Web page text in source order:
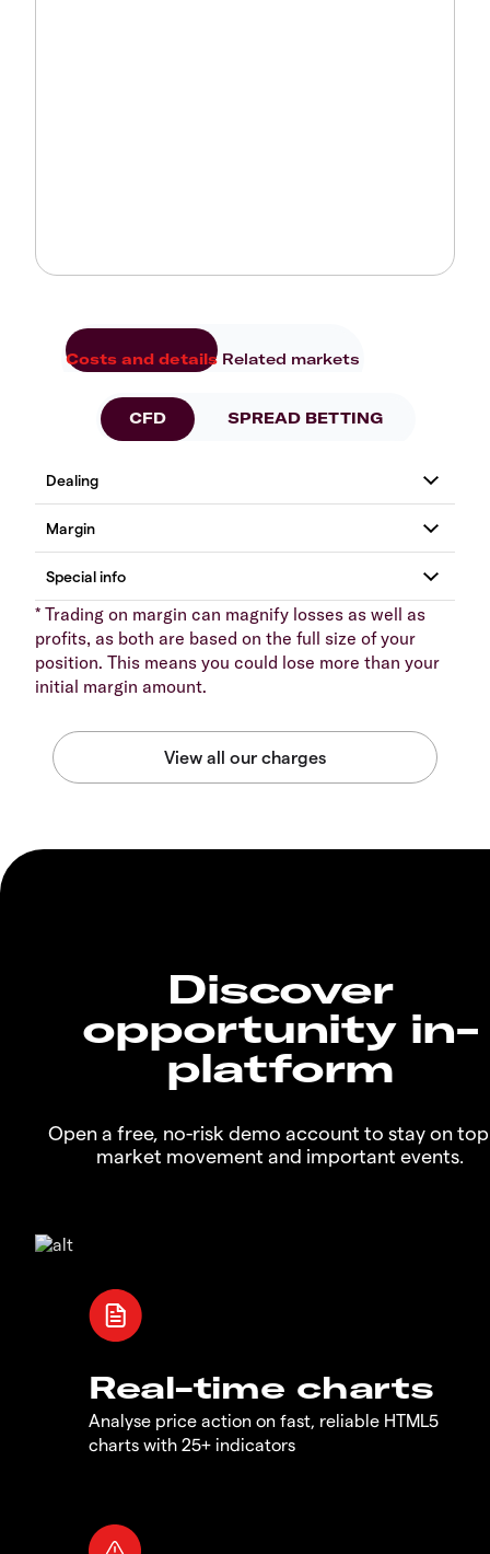
Costs and details Related markets
CFD SPREAD BETTING
* Trading on margin can magnify losses as well as
profits, as both are based on the full size of your
position. This means you could lose more than your
initial margin amount.
Discover
opportunity in-
platform
Open a free, no-risk demo account to stay on
market movement and important events.
Real-time charts
Analyse price action on fast, reliable HTML5
charts with 25+ indicators